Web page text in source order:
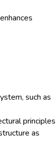
such as
principles
as